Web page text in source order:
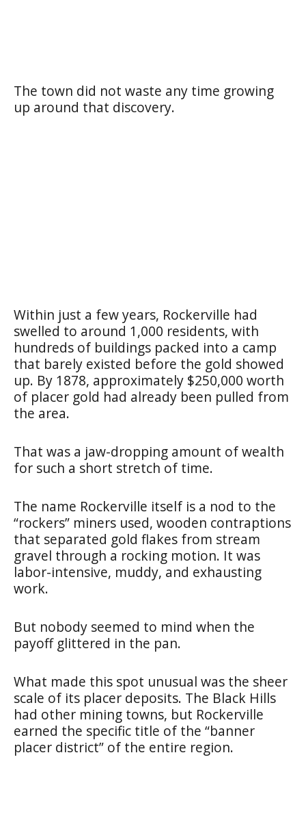
The town did not waste any time growing
up around that discovery.
Within just a few years, Rockerville had
swelled to around 1,000 residents, with
hundreds of buildings packed into a camp
that barely existed before the gold showed
up. By 1878, approximately $250,000 worth
of placer gold had already been pulled from
the area.
That was a jaw-dropping amount of wealth
for such a short stretch of time.
The name Rockerville itself is a nod to the
“rockers” miners used, wooden contraptions
that separated gold flakes from stream
gravel through a rocking motion. It was
labor-intensive, muddy, and exhausting
work.
But nobody seemed to mind when the
payoff glittered in the pan.
What made this spot unusual was the sheer
scale of its placer deposits. The Black Hills
had other mining towns, but Rockerville
earned the specific title of the “banner
placer district” of the entire region.